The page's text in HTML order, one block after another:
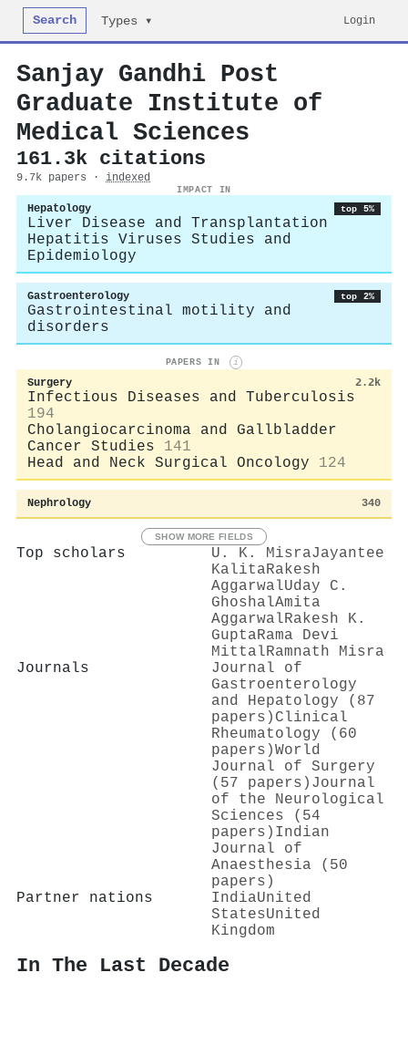
Search Types ▾ Login
Sanjay Gandhi Post
Graduate Institute of
Medical Sciences
161.3k citations
9.7k papers · indexed
IMPACT IN
Hepatology top 5%
Liver Disease and Transplantation
Hepatitis Viruses Studies and
Epidemiology
Gastroenterology top 2%
Gastrointestinal motility and
disorders
PAPERS IN i
Surgery 2.2k
Infectious Diseases and Tuberculosis
194
Cholangiocarcinoma and Gallbladder
Cancer Studies
141
Head and Neck Surgical Oncology
124
Nephrology 340
SHOW MORE FIELDS
Top scholars U. K. MisraJayantee
KalitaRakesh
AggarwalUday C.
GhoshalAmita
AggarwalRakesh K.
GuptaRama Devi
MittalRamnath Misra
Journals
Journal of
Gastroenterology
and Hepatology (87
papers) Clinical
Rheumatology (60
papers)World
Journal of Surgery
(57 papers) Journal
of the Neurological
Sciences (54
papers) Indian
Journal of
Anaesthesia (50
papers)
Partner nations
IndiaUnited
StatesUnited
Kingdom
In The Last Decade